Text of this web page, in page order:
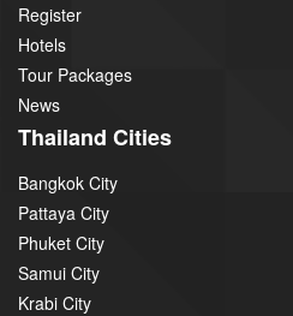
Register
Hotels
Tour Packages
News
Thailand Cities
Bangkok City
Pattaya City
Phuket City
Samui City
Krabi City